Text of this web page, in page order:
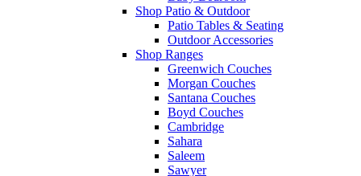
Shop Patio & Outdoor
Patio Tables & Seating
Outdoor Accessories
Shop Ranges
Greenwich Couches
Morgan Couches
Santana Couches
Boyd Couches
Cambridge
Sahara
Saleem
Sawyer